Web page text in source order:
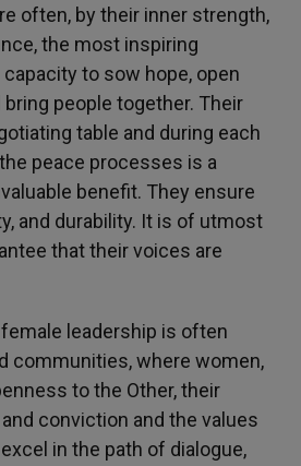
often, by their inner strength,
the most inspiring
to sow hope, open
people together. Their
table and during each
peace processes is a
benefit. They ensure
and durability. It is of utmost
that their voices are
leadership is often
communities, where women,
to the Other, their
conviction and the values
in the path of dialogue,